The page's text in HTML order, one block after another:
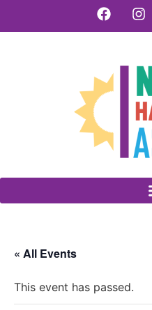
« All Events
This event has passed.